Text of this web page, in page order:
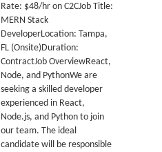
Rate: $48/hr on C2CJob Title:
MERN Stack
DeveloperLocation: Tampa,
FL (Onsite)Duration:
ContractJob OverviewReact,
Node, and PythonWe are
seeking a skilled developer
experienced in React,
Node.js, and Python to join
our team. The ideal
candidate will be responsible